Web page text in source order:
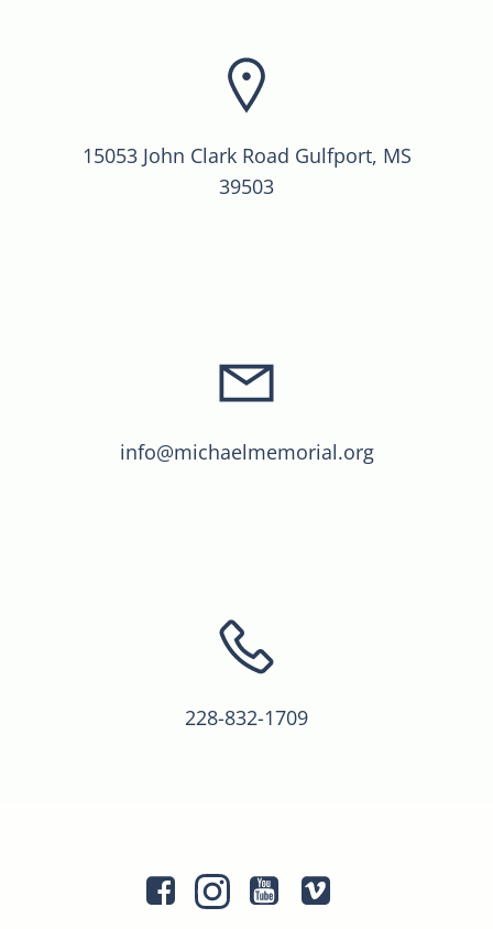
15053 John Clark Road Gulfport, MS
39503
info@michaelmemorial.org
228-832-1709